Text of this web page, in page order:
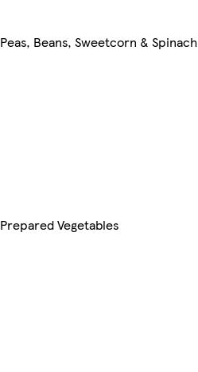
Peas, Beans, Sweetcorn & Spinach
Prepared Vegetables